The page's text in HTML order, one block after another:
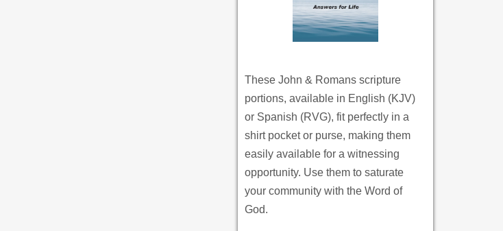
These John & Romans scripture
portions, available in English (KJV)
or Spanish (RVG), fit perfectly in a
shirt pocket or purse, making them
easily available for a witnessing
opportunity. Use them to saturate
your community with the Word of
God.